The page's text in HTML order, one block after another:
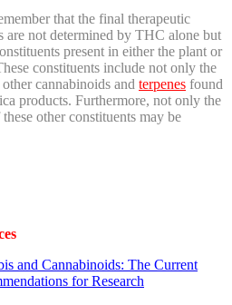
that the final therapeutic
are not determined by THC alone but
present in either the plant or
constituents include not only the
cannabinoids and terpenes found
products. Furthermore, not only the
other constituents may be
and Cannabinoids: The Current
for Research